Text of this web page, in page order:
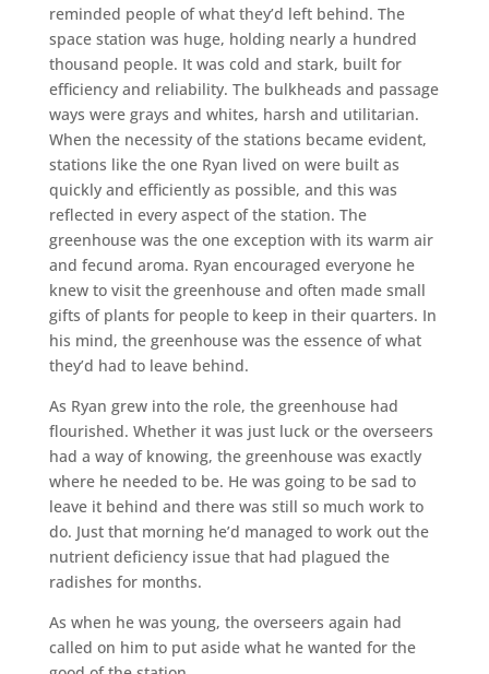
reminded people of what they’d left behind. The
space station was huge, holding nearly a hundred
thousand people. It was cold and stark, built for
efficiency and reliability. The bulkheads and passage
ways were grays and whites, harsh and utilitarian.
When the necessity of the stations became evident,
stations like the one Ryan lived on were built as
quickly and efficiently as possible, and this was
reflected in every aspect of the station. The
greenhouse was the one exception with its warm air
and fecund aroma. Ryan encouraged everyone he
knew to visit the greenhouse and often made small
gifts of plants for people to keep in their quarters. In
his mind, the greenhouse was the essence of what
they’d had to leave behind.
As Ryan grew into the role, the greenhouse had
flourished. Whether it was just luck or the overseers
had a way of knowing, the greenhouse was exactly
where he needed to be. He was going to be sad to
leave it behind and there was still so much work to
do. Just that morning he’d managed to work out the
nutrient deficiency issue that had plagued the
radishes for months.
As when he was young, the overseers again had
called on him to put aside what he wanted for the